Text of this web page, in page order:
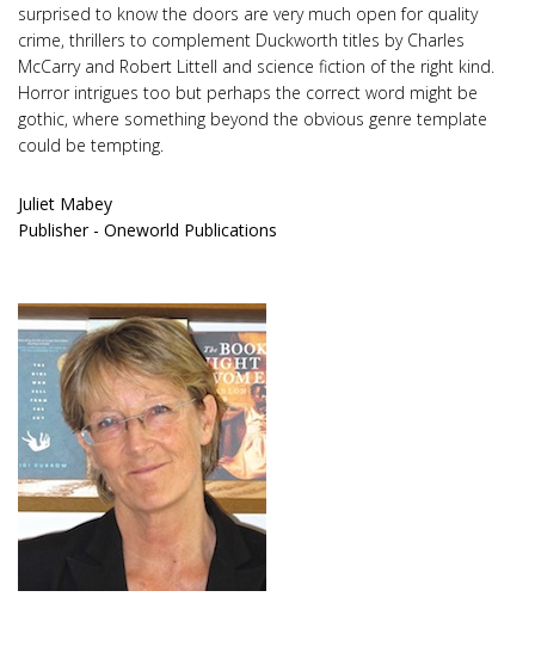
surprised to know the doors are very much open for quality
crime, thrillers to complement Duckworth titles by Charles
McCarry and Robert Littell and science fiction of the right kind.
Horror intrigues too but perhaps the correct word might be
gothic, where something beyond the obvious genre template
could be tempting.
Juliet Mabey
Publisher - Oneworld Publications